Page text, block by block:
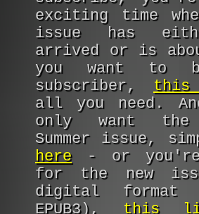
exciting time
issue has
arrived or is
you want to
subscriber, this
all you need.
only want the
Summer issue,
here- or you're
for the new
digital format
EPUB3), this